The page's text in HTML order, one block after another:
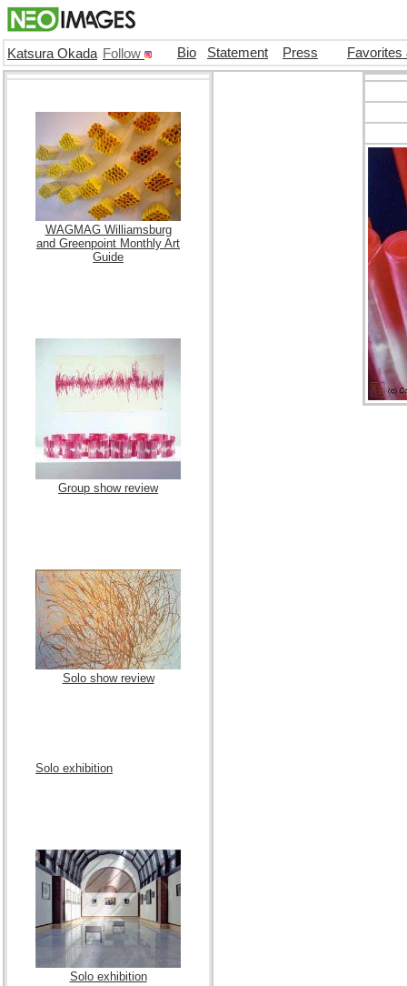
Katsura Okada Follow Bio Statement Press
WAGMAG Williamsburg
and Greenpoint Monthly Art
Guide
Group show review
Solo show review
Solo exhibition
Solo exhibition